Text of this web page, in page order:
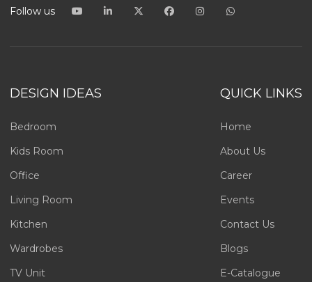
Follow us
DESIGN IDEAS
Bedroom
Kids Room
Office
Living Room
Kitchen
Wardrobes
TV Unit
QUICK LINKS
Home
About Us
Career
Events
Contact Us
Blogs
E-Catalogue